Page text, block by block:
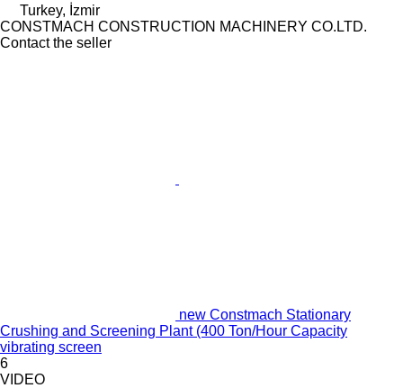
Turkey, İzmir
CONSTMACH CONSTRUCTION MACHINERY CO.LTD.
Contact the seller
new Constmach Stationary
Crushing and Screening Plant (400 Ton/Hour Capacity
vibrating screen
6
VIDEO